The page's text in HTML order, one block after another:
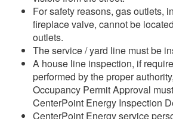
For safety reasons, gas outlets,
fireplace valve, cannot be
outlets.
The service / yard line must be
A house line inspection, if
performed by the proper
Occupancy Permit Approval
CenterPoint Energy Inspection
CenterPoint Energy service